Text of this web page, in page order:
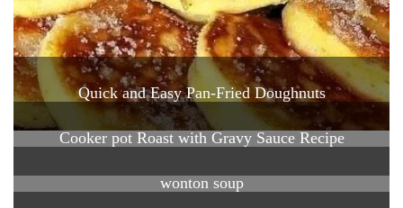
Quick and Easy Pan-Fried Doughnuts
Cooker pot Roast with Gravy Sauce Recipe
wonton soup